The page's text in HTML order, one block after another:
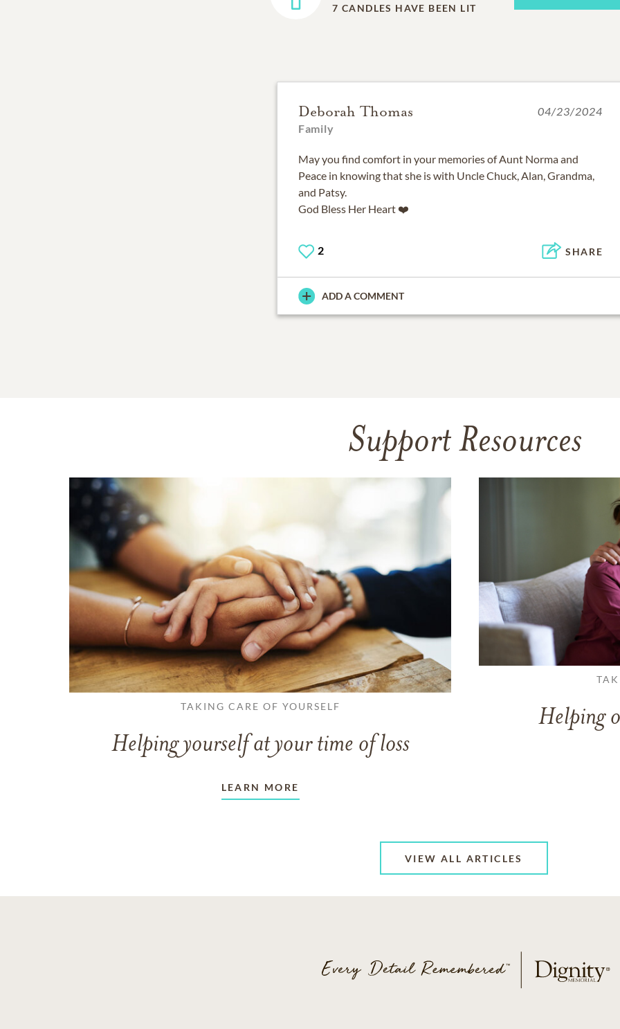
7 CANDLES HAVE BEEN LIT
Deborah Thomas
Family
04/23/2024
May you find comfort in your memories of Aunt Norma and
Peace in knowing that she is with Uncle Chuck, Alan, Grandma,
and Patsy.
God Bless Her Heart ❤️
2 SHARE
ADD A COMMENT
Support Resources
TAKING CARE OF YOURSELF
Helping yourself at your time of loss
LEARN MORE
Helping
VIEW ALL ARTICLES